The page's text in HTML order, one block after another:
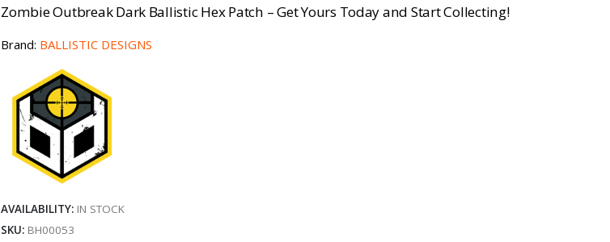
Zombie Outbreak Dark Ballistic Hex Patch – Get Yours Today and Start Collecting!
Brand: BALLISTIC DESIGNS
AVAILABILITY: IN STOCK
SKU: BH00053